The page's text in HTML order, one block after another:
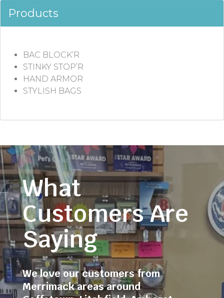
Products
BAC BLOCK’R
STINKY STOP’R
HAND ARMOR
STYLISH BAGS
What
Customers Are
Saying
We love our customers from
Merrimack areas around